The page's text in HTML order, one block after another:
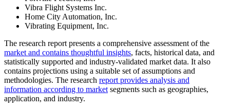
Vibra Flight Systems Inc.
Home City Automation, Inc.
Vibrating Equipment, Inc.
The research report presents a comprehensive assessment of the
market and contains thoughtful insights, facts, historical data, and
statistically supported and industry-validated market data. It also
contains projections using a suitable set of assumptions and
methodologies. The research report provides analysis and
information according to marketsegments such as geographies,
application, and industry.